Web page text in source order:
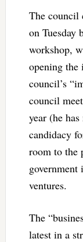
The council
on Tuesday
workshop,
opening
council’s
council
year (he
candidacy
room to the
government
ventures.
The
latest in a